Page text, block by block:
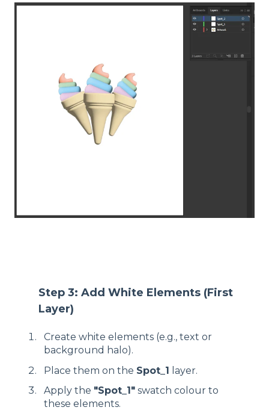
Step 3: Add White Elements (First
Layer)
Create white elements (e.g., text or
background halo).
Place them on the Spot_1 layer.
Apply the "Spot_1" swatch colour to
these elements.